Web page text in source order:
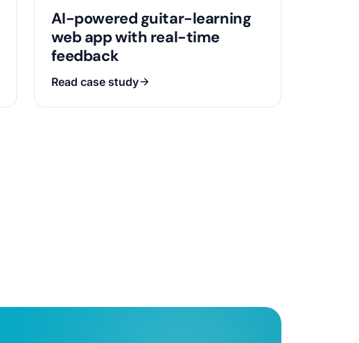
AI-powered guitar-learning
web app with real-time
feedback
Read case study